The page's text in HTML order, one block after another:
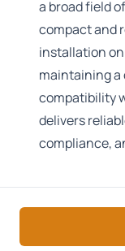
a broad field
compact and
installation
maintaining a
compatibility
delivers
compliance,